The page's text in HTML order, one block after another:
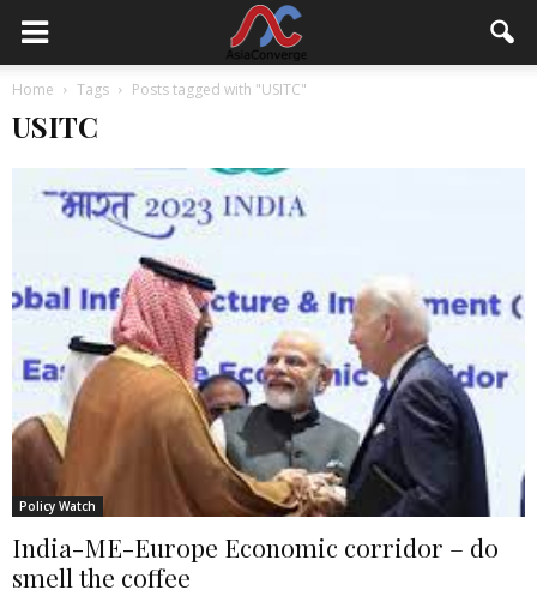
Home Tags Posts tagged with "USITC"
USITC
Policy Watch
India-ME-Europe Economic corridor – do
smell the coffee